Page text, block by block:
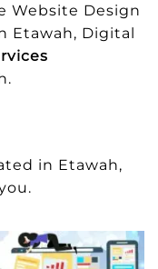
Website Design
Etawah, Digital
in Etawah,